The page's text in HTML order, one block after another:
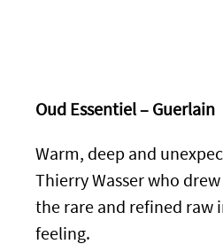
Oud Essentiel – Guerlain
Warm, deep and
Thierry Wasser who
the rare and refined raw
feeling.